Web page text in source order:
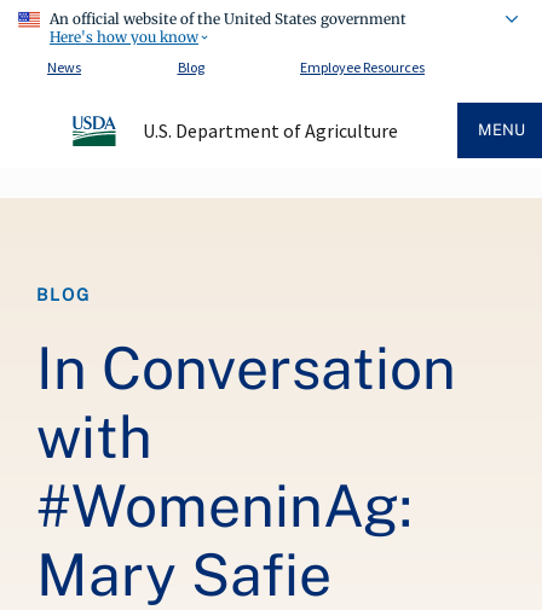
An official website of the United States government
Here's how you know
News
Blog Employee Resources
U.S. Department of Agriculture MENU
BLOG
In Conversation
with
#WomeninAg:
Mary Safie